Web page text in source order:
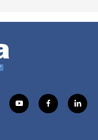
y
o
f
a
l
i